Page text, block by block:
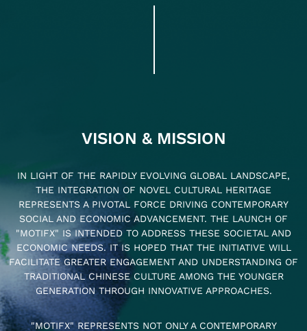
VISION & MISSION
IN LIGHT OF THE RAPIDLY EVOLVING GLOBAL LANDSCAPE,
THE INTEGRATION OF NOVEL CULTURAL HERITAGE
REPRESENTS A PIVOTAL FORCE DRIVING CONTEMPORARY
SOCIAL AND ECONOMIC ADVANCEMENT. THE LAUNCH OF
"MOTIFX" IS INTENDED TO ADDRESS THESE SOCIETAL AND
ECONOMIC NEEDS. IT IS HOPED THAT THE INITIATIVE WILL
FACILITATE GREATER ENGAGEMENT AND UNDERSTANDING OF
TRADITIONAL CHINESE CULTURE AMONG THE YOUNGER
GENERATION THROUGH INNOVATIVE APPROACHES.
"MOTIFX" REPRESENTS NOT ONLY A CONTEMPORARY